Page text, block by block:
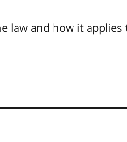
law and how it applies